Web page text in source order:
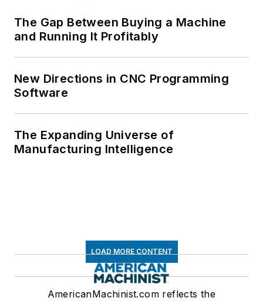
The Gap Between Buying a Machine
and Running It Profitably
New Directions in CNC Programming
Software
The Expanding Universe of
Manufacturing Intelligence
LOAD MORE CONTENT
AmericanMachinist.com reflects the